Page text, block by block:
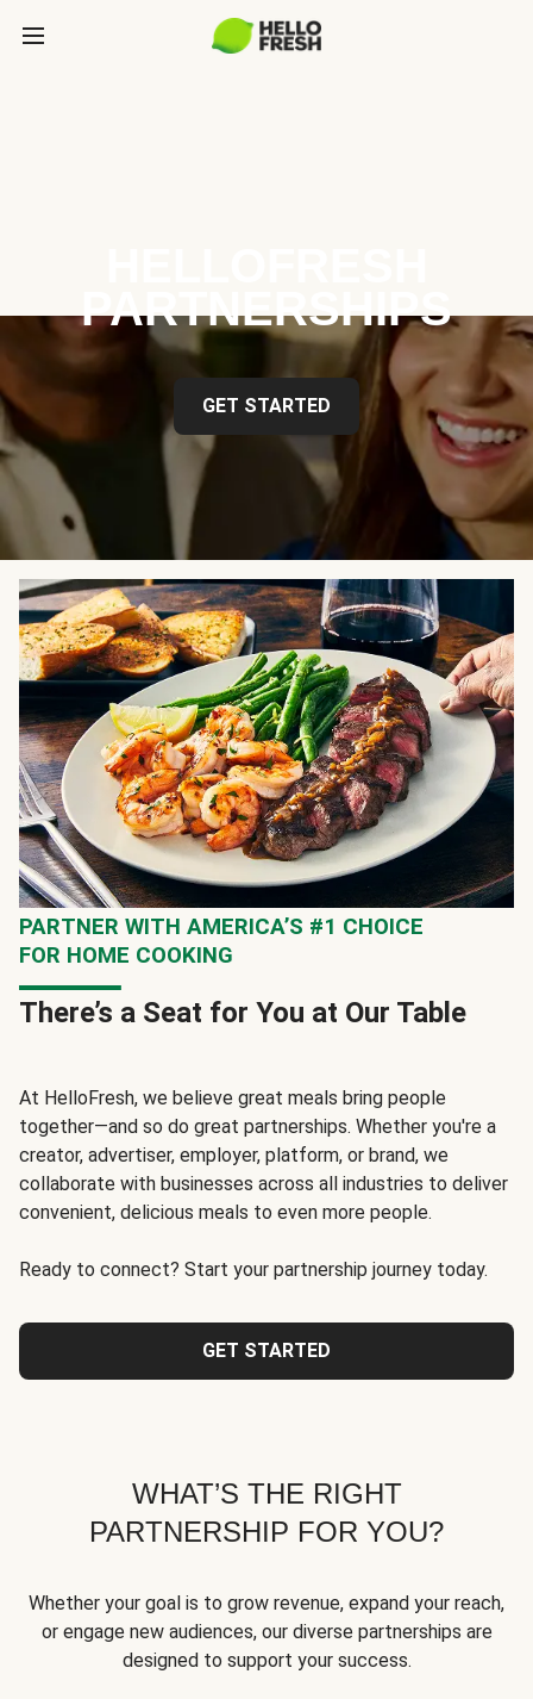
PARTNERSHIPS
GET STARTED
PARTNER WITH AMERICA’S #1 CHOICE
FOR HOME COOKING
There’s a Seat for You at Our Table
At HelloFresh, we believe great meals bring people
together—and so do great partnerships. Whether you're a
creator, advertiser, employer, platform, or brand, we
collaborate with businesses across all industries to deliver
convenient, delicious meals to even more people.
Ready to connect? Start your partnership journey today.
GET STARTED
WHAT’S THE RIGHT
PARTNERSHIP FOR YOU?
Whether your goal is to grow revenue, expand your reach,
or engage new audiences, our diverse partnerships are
designed to support your success.